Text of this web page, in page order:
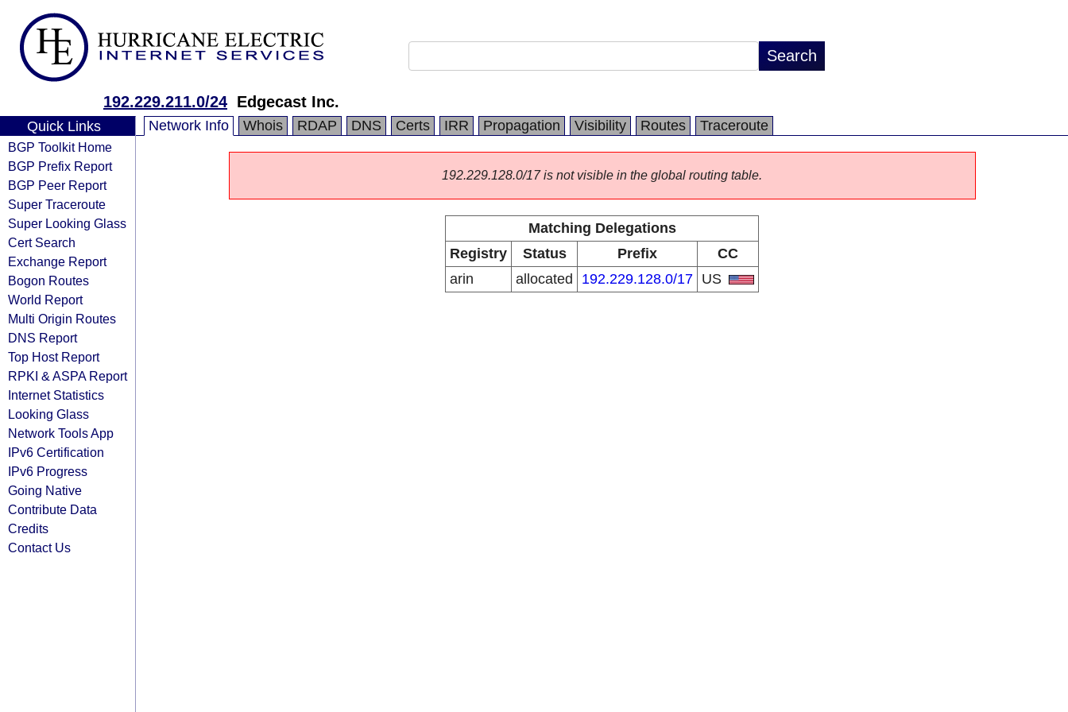
192.229.211.0/24 Edgecast Inc.
Quick Links
BGP Toolkit Home
BGP Prefix Report
BGP Peer Report
Super Traceroute
Super Looking Glass
Cert Search
Exchange Report
Bogon Routes
World Report
Multi Origin Routes
DNS Report
Top Host Report
RPKI & ASPA Report
Internet Statistics
Looking Glass
Network Tools App
IPv6 Certification
IPv6 Progress
Going Native
Contribute Data
Credits
Contact Us
Network Info Whois RDAP DNS Certs IRR Propagation Visibility Routes Traceroute
192.229.128.0/17 is not visible in the global routing table.
Matching Delegations
Registry
Status Prefix
CC
arin
allocated 192.229.128.0/17 US